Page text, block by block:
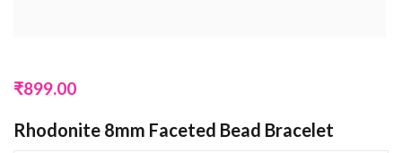
₹899.00
Rhodonite 8mm Faceted Bead Bracelet